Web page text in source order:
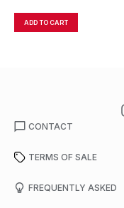
ADD TO CART
CONTACT
TERMS OF SALE
FREQUENTLY ASKED